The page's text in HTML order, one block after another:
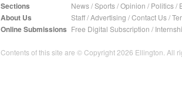
Sections News/Sports/Opinion / Politics/
About Us Staff/Advertising /Contact Us/
Online Submissions Free Digital Subscription /
Contents of this site are © Copyright 2026 Ellington. All